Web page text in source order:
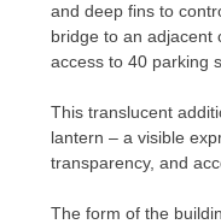
and deep fins to
bridge to an adjacent
access to 40 parking
This translucent
lantern – a visible
transparency, and
The form of the